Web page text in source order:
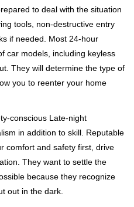
to deal with the situation
tools, non-destructive entry
if needed. Most 24-hour
car models, including keyless
They will determine the type of
you to reenter your home
conscious Late-night
in addition to skill. Reputable
comfort and safety first, drive
They want to settle the
because they recognize
out in the dark.